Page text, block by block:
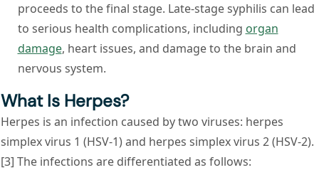
proceeds to the final stage. Late-stage syphilis can lead
to serious health complications, including organ
damage, heart issues, and damage to the brain and
nervous system.
What Is Herpes?
Herpes is an infection caused by two viruses: herpes
simplex virus 1 (HSV-1) and herpes simplex virus 2 (HSV-2).
[3] The infections are differentiated as follows: